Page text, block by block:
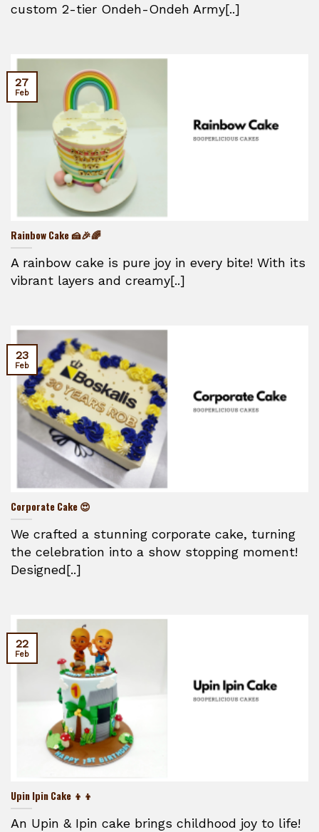
custom 2-tier Ondeh-Ondeh Army[..]
Rainbow Cake 🍰🎉🌈
A rainbow cake is pure joy in every bite! With its
vibrant layers and creamy[..]
27
Feb
Corporate Cake 😍
We crafted a stunning corporate cake, turning
the celebration into a show stopping moment!
Designed[..]
23
Feb
Upin Ipin Cake 👦👦
An Upin & Ipin cake brings childhood joy to life!
22
Feb